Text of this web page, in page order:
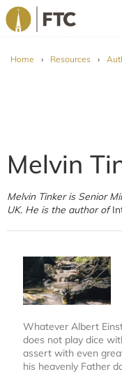
Home › Resources ›
Melvin
Melvin Tinker is Senior
UK. He is the author of
Whatever Albert
does not play dice
assert with even
his heavenly Father